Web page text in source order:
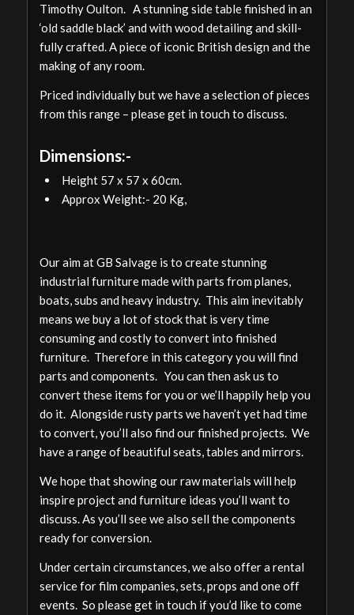
Timothy Oulton. A stunning side table finished in an
‘old saddle black’ and with wood detailing and skill-
fully crafted. A piece of iconic British design and the
making of any room.
Priced individually but we have a selection of pieces
from this range – please get in touch to discuss.
Dimensions:-
Height 57 x 57 x 60cm.
Approx Weight:- 20 Kg,
Our aim at GB Salvage is to create stunning
industrial furniture made with parts from planes,
boats, subs and heavy industry. This aim inevitably
means we buy a lot of stock that is very time
consuming and costly to convert into finished
furniture. Therefore in this category you will find
parts and components. You can then ask us to
convert these items for you or we’ll happily help you
do it. Alongside rusty parts we haven’t yet had time
to convert, you’ll also find our finished projects. We
have a range of beautiful seats, tables and mirrors.
We hope that showing our raw materials will help
inspire project and furniture ideas you’ll want to
discuss. As you’ll see we also sell the components
ready for conversion.
Under certain circumstances, we also offer a rental
service for film companies, sets, props and one off
events. So please get in touch if you’d like to come